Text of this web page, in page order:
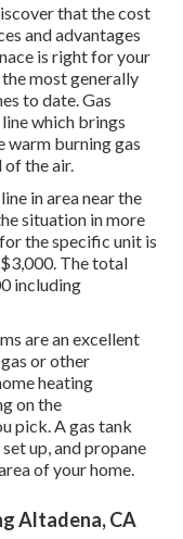
that the cost
and advantages
is right for your
most generally
to date. Gas
which brings
warm burning gas
the air.
in area near the
situation in more
the specific unit is
The total
including
are an excellent
or other
heating
on the
pick. A gas tank
up, and propane
of your home.
Altadena, CA